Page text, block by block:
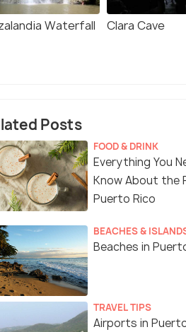
Waterfall Clara Cave
Posts
FOOD & DRINK
Everything You
Know About the
Puerto Rico
BEACHES &
Beaches in
TRAVEL TIPS
Airports in